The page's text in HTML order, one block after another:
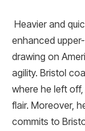
Heavier and
enhanced
drawing on
agility. Bristol
where he left
flair. Moreover,
commits to